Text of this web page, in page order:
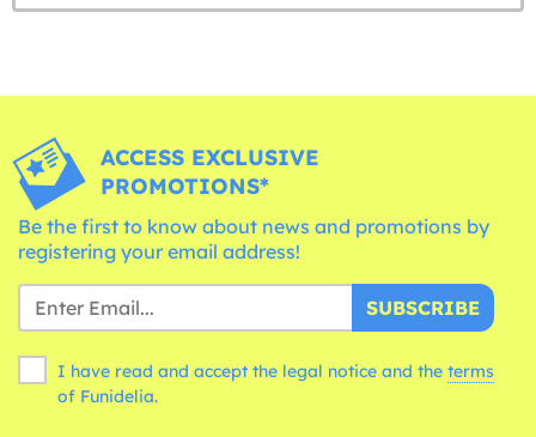
ACCESS EXCLUSIVE
PROMOTIONS*
Be the first to know about news and promotions by
registering your email address!
SUBSCRIBE
I have read and accept the legal notice and the terms
of Funidelia.